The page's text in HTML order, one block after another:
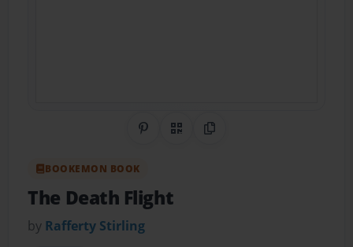
Share on Pinterest
QR CodeCopy Link
BOOKEMON BOOK
The Death Flight
by Rafferty Stirling